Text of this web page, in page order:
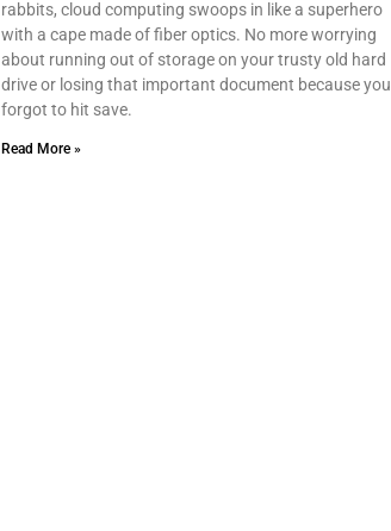
rabbits, cloud computing swoops in like a superhero
with a cape made of fiber optics. No more worrying
about running out of storage on your trusty old hard
drive or losing that important document because you
forgot to hit save.
Read More »